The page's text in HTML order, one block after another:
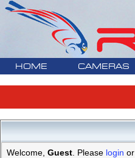
HOME CAMERAS
Welcome, Guest . Please login or